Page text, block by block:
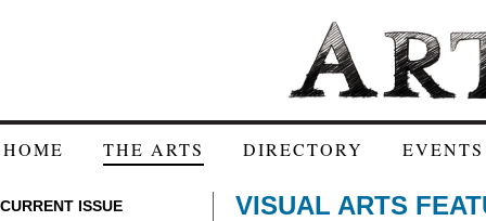
HOME THE ARTS DIRECTORY EVENTS
CURRENT ISSUE
VISUAL ARTS